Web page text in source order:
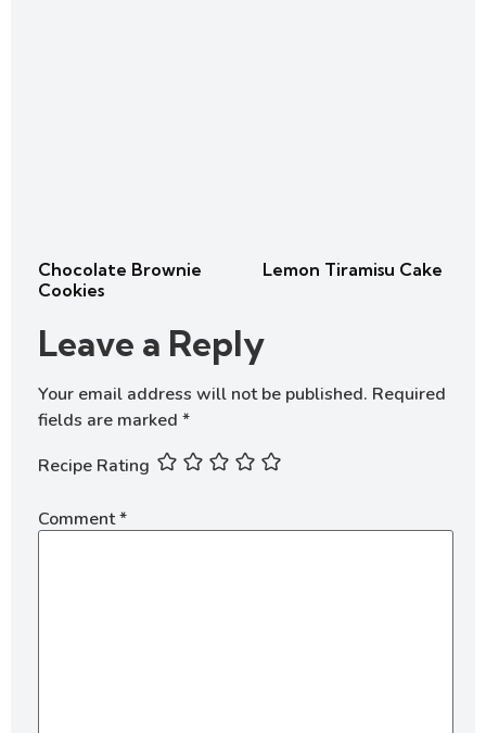
Chocolate Brownie
Cookies
Lemon Tiramisu Cake
Leave a Reply
Your email address will not be published. Required
fields are marked *
Recipe Rating
Comment*